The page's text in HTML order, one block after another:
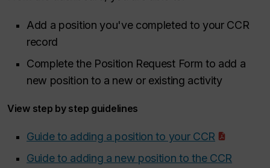
Add a position you've completed to your CCR
record
Complete the Position Request Form to add a
new position to a new or existing activity
View step by step guidelines
Guide to adding a position to your CCR
Guide to adding a new position to the CCR